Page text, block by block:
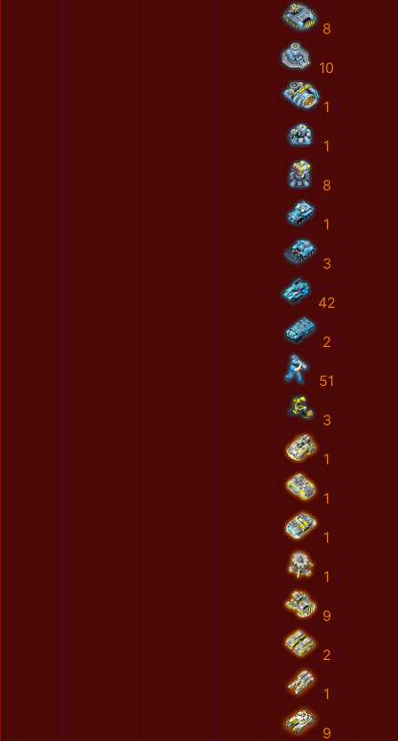
8
10
1
1
8
1
3
42
2
51
3
1
1
1
1
9
2
1
9